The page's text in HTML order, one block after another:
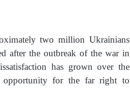
two million Ukrainians
after the outbreak of the war in
has grown over the
opportunity for the far right to